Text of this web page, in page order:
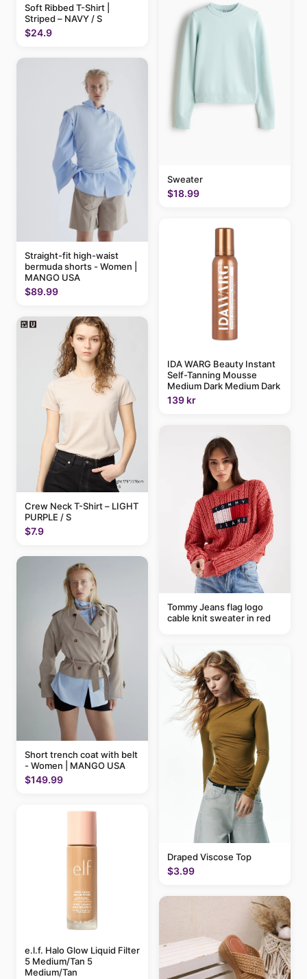
Soft Ribbed T-Shirt |
Striped – NAVY / S
$24.9
Straight-fit high-waist
bermuda shorts - Women |
MANGO USA
$89.99
Crew Neck T-Shirt – LIGHT
PURPLE / S
$7.9
Short trench coat with belt
- Women | MANGO USA
$149.99
e.l.f. Halo Glow Liquid Filter
5 Medium/Tan 5
Medium/Tan
Sweater
$18.99
IDA WARG Beauty Instant
Self-Tanning Mousse
Medium Dark Medium Dark
139 kr
Tommy Jeans flag logo
cable knit sweater in red
Draped Viscose Top
$3.99